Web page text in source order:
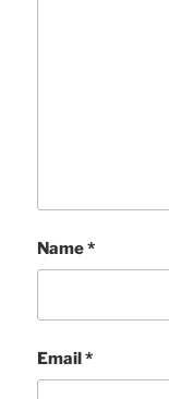
Name*
Email*